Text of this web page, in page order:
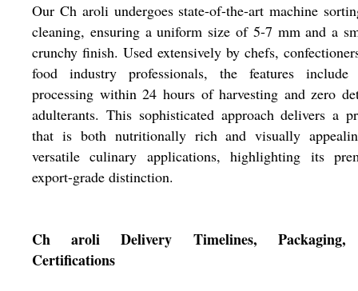
Our Ch aroli undergoes state-of-the-art machine
cleaning, ensuring a uniform size of 5-7 mm and a
crunchy finish. Used extensively by chefs,
food industry professionals, the features include
processing within 24 hours of harvesting and zero
adulterants. This sophisticated approach delivers a
that is both nutritionally rich and visually
versatile culinary applications, highlighting its
export-grade distinction.
Ch aroli Delivery Timelines,
Certifications